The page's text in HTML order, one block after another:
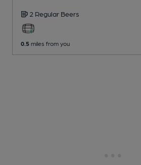
2 Regular Beers
0.5 miles from you